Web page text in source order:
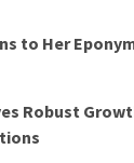
to Her
Robust